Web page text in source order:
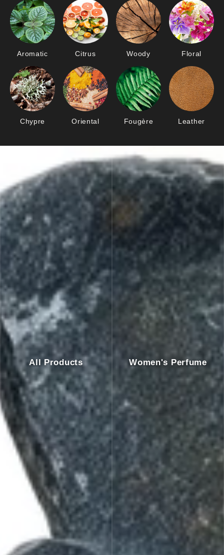
Aromatic Citrus Woody Floral
Chypre Oriental Fougère Leather
All Products Women's Perfume